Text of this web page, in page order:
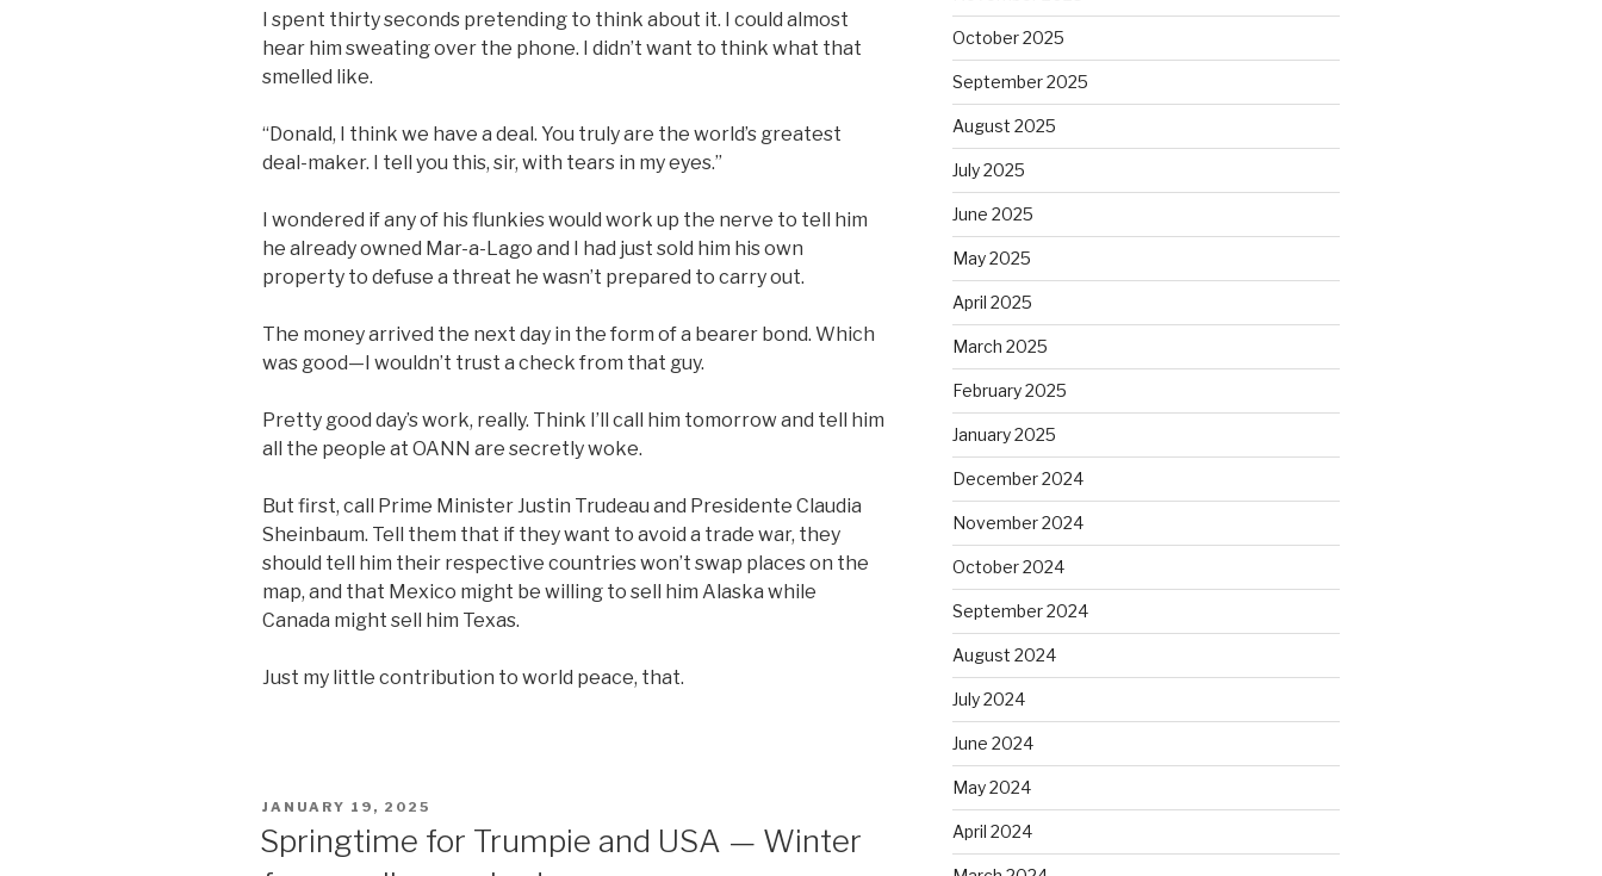
I spent thirty seconds pretending to think about it. I could almost
hear him sweating over the phone. I didn’t want to think what that
smelled like.
“Donald, I think we have a deal. You truly are the world’s greatest
deal-maker. I tell you this, sir, with tears in my eyes.”
I wondered if any of his flunkies would work up the nerve to tell him
he already owned Mar-a-Lago and I had just sold him his own
property to defuse a threat he wasn’t prepared to carry out.
The money arrived the next day in the form of a bearer bond. Which
was good—I wouldn’t trust a check from that guy.
Pretty good day’s work, really. Think I’ll call him tomorrow and tell him
all the people at OANN are secretly woke.
But first, call Prime Minister Justin Trudeau and Presidente Claudia
Sheinbaum. Tell them that if they want to avoid a trade war, they
should tell him their respective countries won’t swap places on the
map, and that Mexico might be willing to sell him Alaska while
Canada might sell him Texas.
Just my little contribution to world peace, that.
POSTED
JANUARY 19, 2025
Springtime for Trumpie and USA — Winter
October 2025
September 2025
August 2025
July 2025
June 2025
May 2025
April 2025
March 2025
February 2025
January 2025
December 2024
November 2024
October 2024
September 2024
August 2024
July 2024
June 2024
May 2024
April 2024